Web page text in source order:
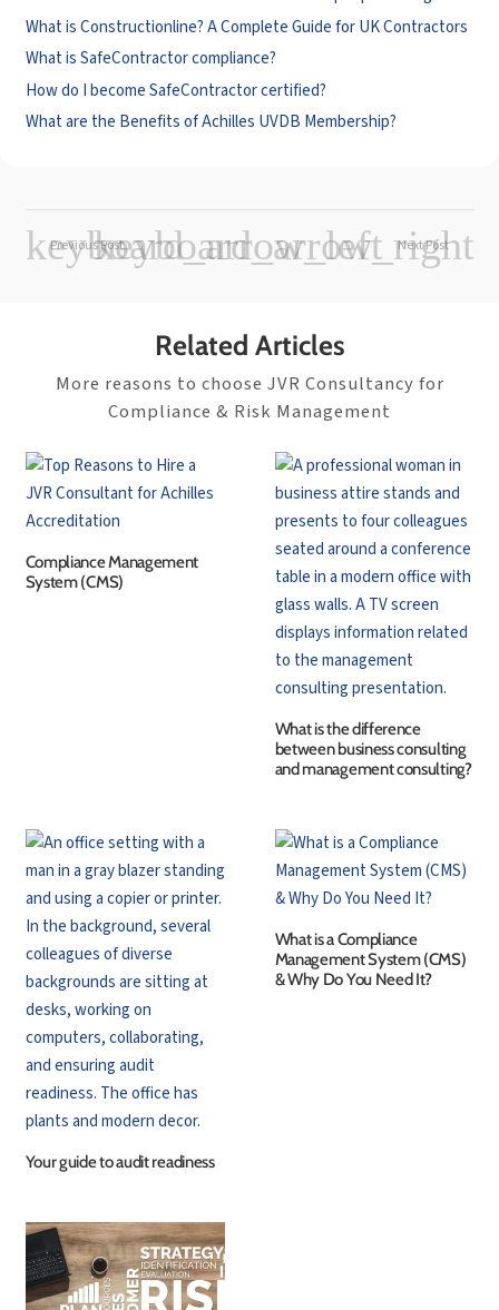
What is Constructionline? A Complete Guide for UK Contractors
What is SafeContractor compliance?
How do I become SafeContractor certified?
What are the Benefits of Achilles UVDB Membership?
Previous Post Next Post
Related Articles
More reasons to choose JVR Consultancy for
Compliance & Risk Management
Compliance Management
System (CMS)
What is the difference
between business consulting
and management consulting?
Your guide to audit readiness
What is a Compliance
Management System (CMS)
& Why Do You Need It?